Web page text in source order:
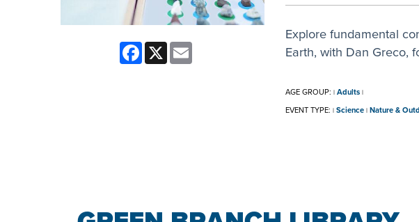
Facebook
X
Explore fundamental
Earth, with Dan Greco,
AGE GROUP: | Adults |
EVENT TYPE: | Science | Nature &